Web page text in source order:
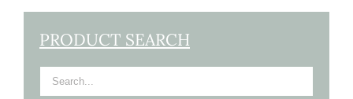
PRODUCT SEARCH